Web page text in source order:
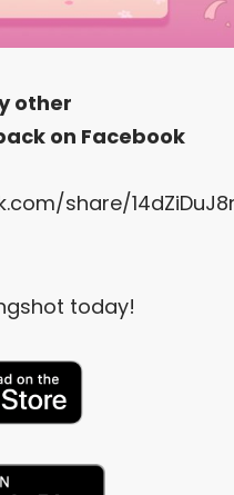
other
on Facebook
share/
today!